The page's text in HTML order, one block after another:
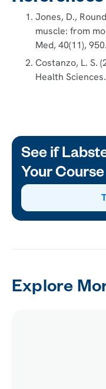
Jones, D.,
muscle: from
Med, 40(11), 950.
Costanzo, L. S.
Health Sciences.
See if
Your Course
Explore